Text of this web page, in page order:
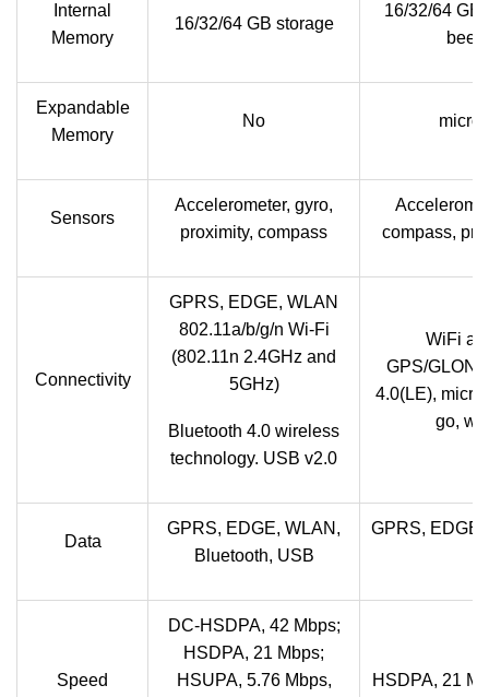
Internal
Memory
16/32/64 GB storage
16/32/64 GB
Expandable
Memory
No
Sensors
Accelerometer, gyro,
proximity, compass
compass,
Connectivity
GPRS, EDGE, WLAN
802.11a/b/g/n Wi-Fi
(802.11n 2.4GHz and
5GHz)
Bluetooth 4.0 wireless
technology. USB v2.0
WiFi a/
GPS/
4.0(LE),
go,
Data
GPRS, EDGE, WLAN,
Bluetooth, USB
GPRS,
Speed
DC-HSDPA, 42 Mbps;
HSDPA, 21 Mbps;
HSUPA, 5.76 Mbps,
HSDPA, 21